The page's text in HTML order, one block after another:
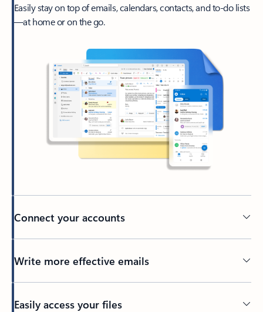
Easily stay on top of emails, calendars, contacts, and to-do lists
—at home or on the go.
Connect your accounts
Write more effective emails
Easily access your files